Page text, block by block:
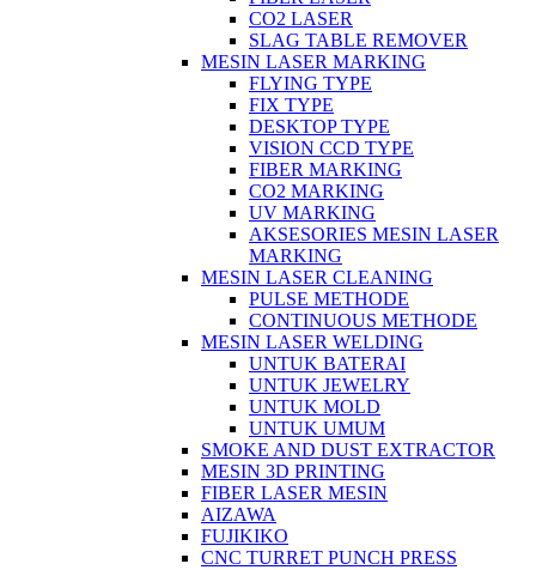
CO2 LASER
SLAG TABLE REMOVER
MESIN LASER MARKING
FLYING TYPE
FIX TYPE
DESKTOP TYPE
VISION CCD TYPE
FIBER MARKING
CO2 MARKING
UV MARKING
AKSESORIES MESIN LASER
MARKING
MESIN LASER CLEANING
PULSE METHODE
CONTINUOUS METHODE
MESIN LASER WELDING
UNTUK BATERAI
UNTUK JEWELRY
UNTUK MOLD
UNTUK UMUM
SMOKE AND DUST EXTRACTOR
MESIN 3D PRINTING
FIBER LASER MESIN
AIZAWA
FUJIKIKO
CNC TURRET PUNCH PRESS